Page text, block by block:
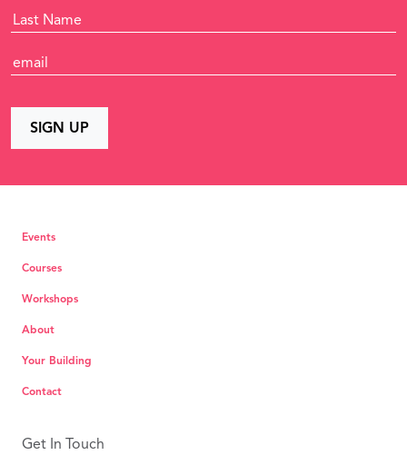
Events
Courses
Workshops
About
Your Building
Contact
Get In Touch